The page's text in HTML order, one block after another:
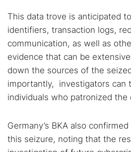
This data trove is anticipated
identifiers, transaction logs,
communication, as well as
evidence that can be
down the sources of the
importantly, investigators can
individuals who patronized the
Germany’s BKA also
this seizure, noting that the